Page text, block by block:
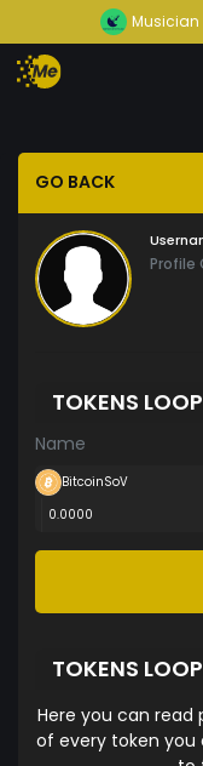
Musician
GO BACK
Profile
TOKENS
Name
BitcoinSoV
0.0000
TOKENS
Here you can
of every token you